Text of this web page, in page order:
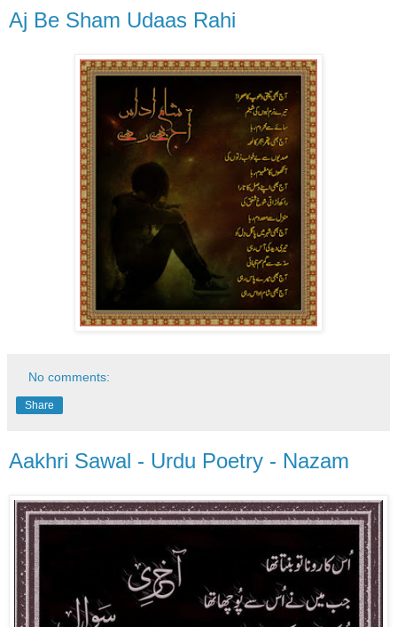
Aj Be Sham Udaas Rahi
No comments:
Share
Aakhri Sawal - Urdu Poetry - Nazam